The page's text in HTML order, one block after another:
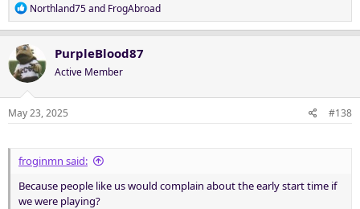
R
e
c
t
i
o
n
Northland75and FrogAbroad
PurpleBlood87
Active Member
May 23, 2025 #138
froginmn said:
Because people like us would complain about the early start time if
we were playing?